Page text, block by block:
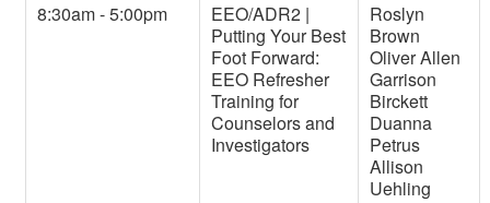
8:30am - 5:00pm
EEO/ADR2 |
Putting Your Best
Foot Forward:
EEO Refresher
Training for
Counselors and
Investigators
Roslyn
Brown
Oliver Allen
Garrison
Birckett
Duanna
Petrus
Allison
Uehling